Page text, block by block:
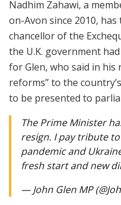
Nadhim Zahawi, a
on-Avon since 2010,
chancellor of the
the U.K. government
for Glen, who said in
reforms” to the
to be presented to
The Prime Minister
resign. I pay tribute
pandemic and
fresh start and new
— John Glen MP